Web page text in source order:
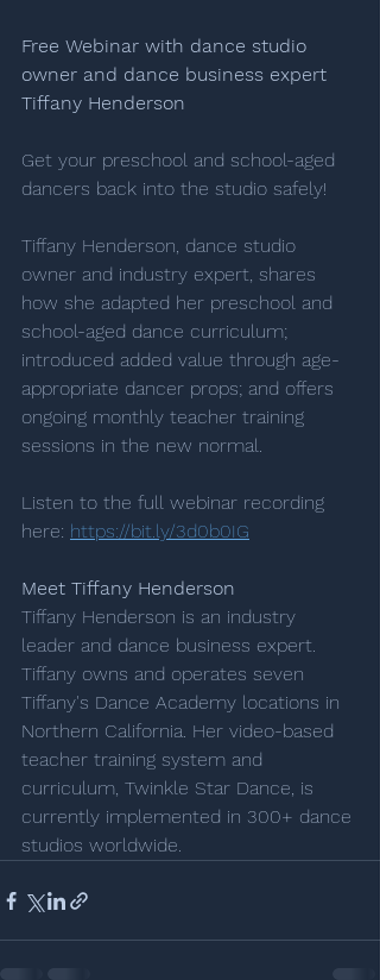
Free Webinar with dance studio
owner and ﻿dance business expert
Tiffany Henderson
Get your preschool and school-aged
dancers back into the studio safely!
Tiffany Henderson, dance studio
owner and industry expert, shares
how she adapted her preschool and
school-aged dance curriculum;
introduced added value through age-
appropriate dancer props; and offers
ongoing monthly teacher training
sessions in the new normal.
Listen to the full webinar recording
here: https://bit.ly/3d0b0IG
Meet Tiffany Henderson
Tiffany Henderson is an industry
leader and dance business expert.
Tiffany owns and operates seven
Tiffany's Dance Academy locations in
Northern California. Her video-based
teacher training system and
curriculum, Twinkle Star Dance, is
currently implemented in 300+ dance
studios worldwide.